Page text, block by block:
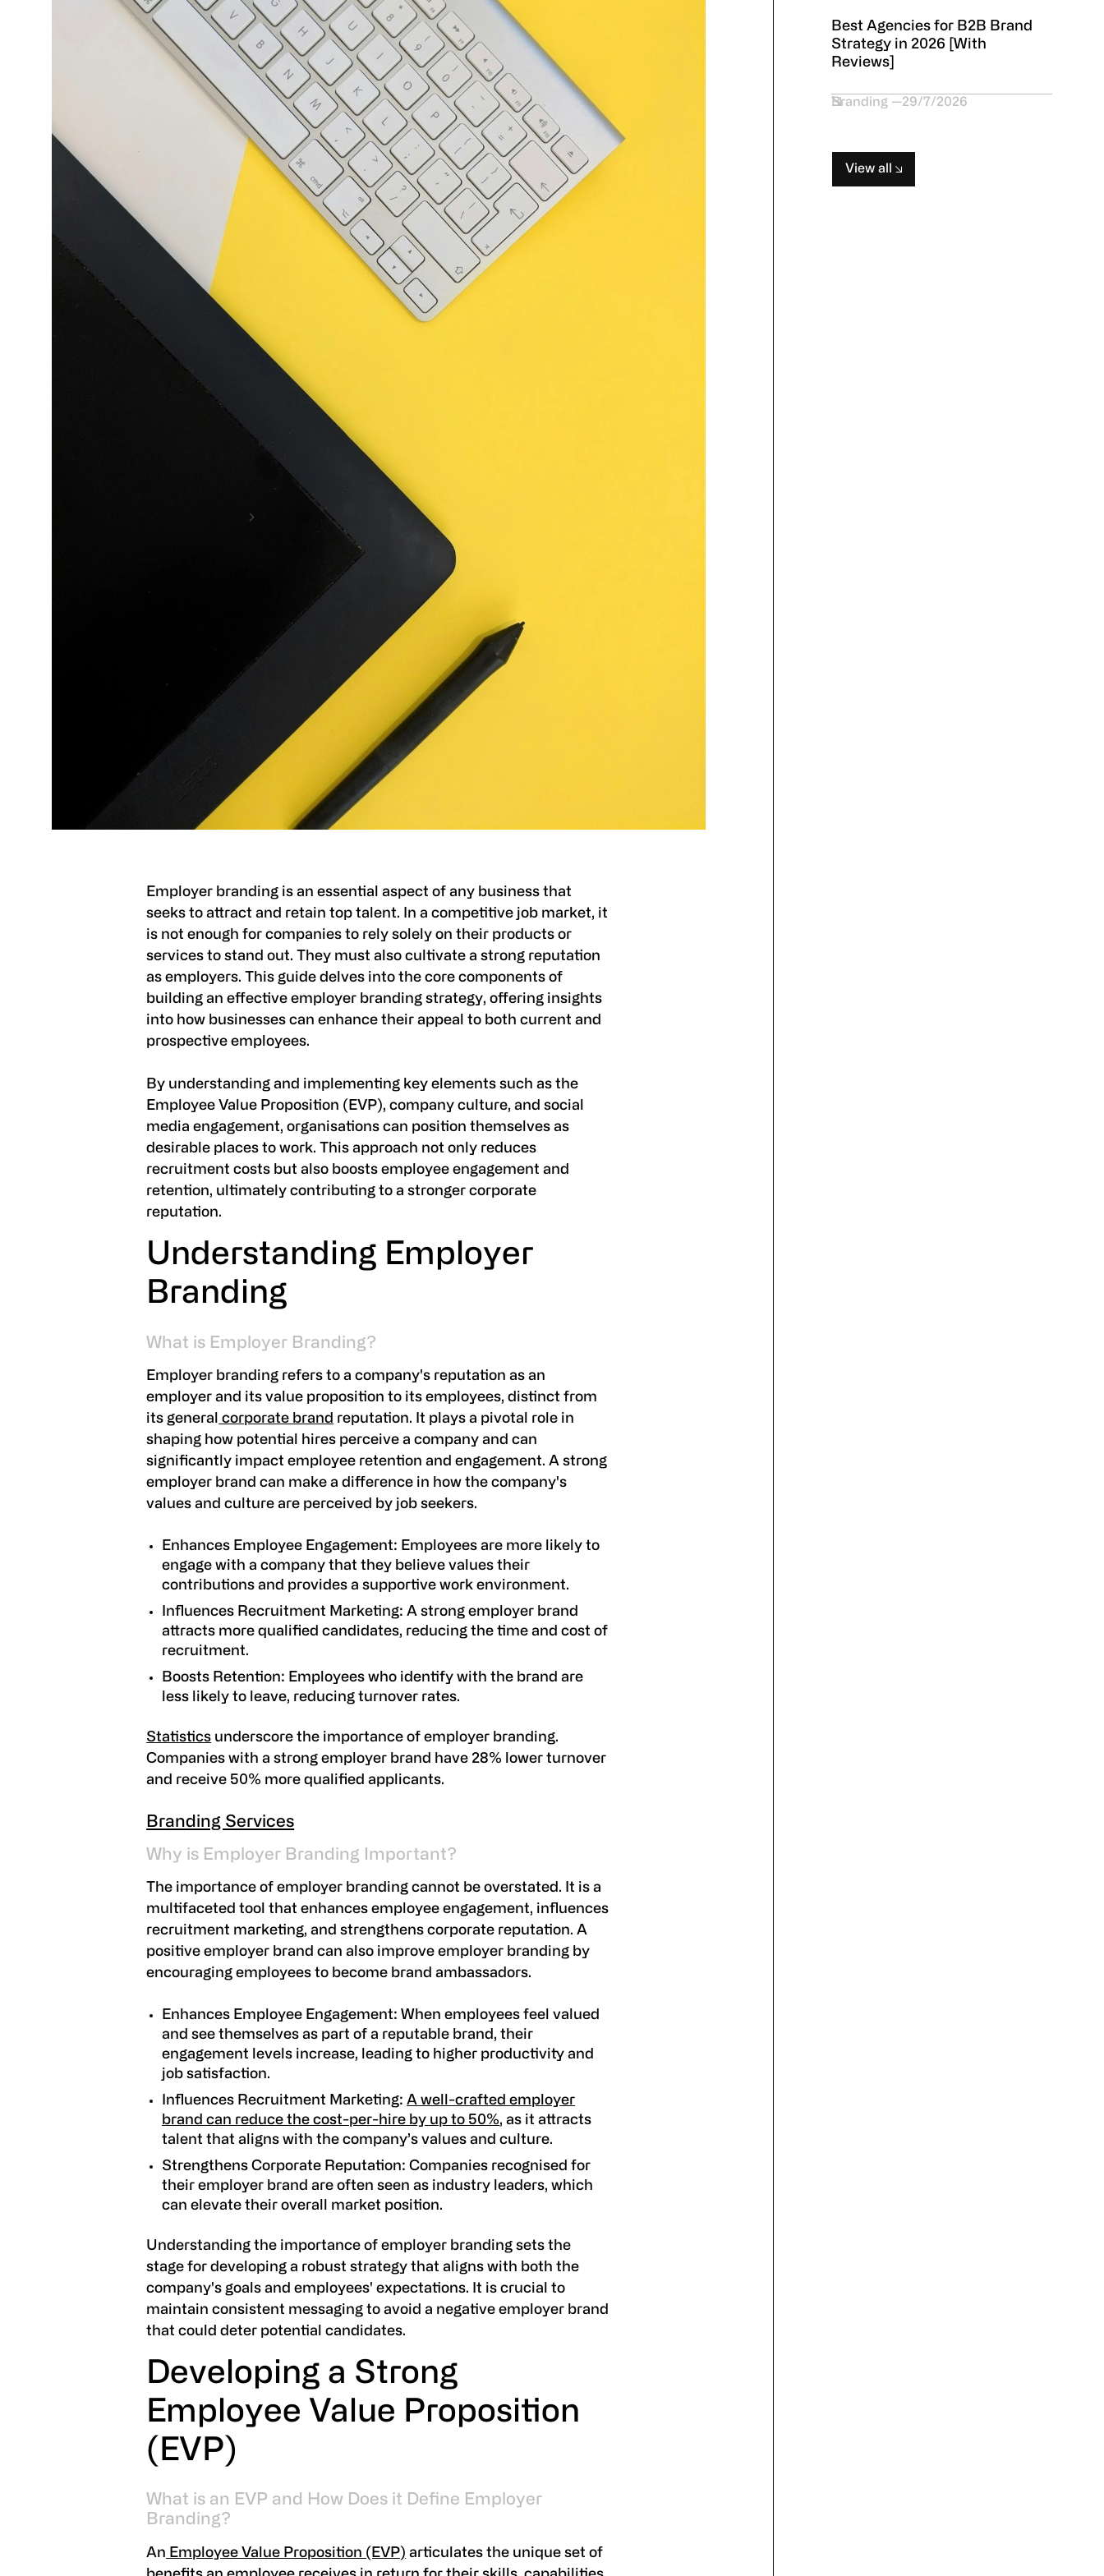
Employer branding is an essential aspect of any business that
seeks to attract and retain top talent. In a competitive job market, it
is not enough for companies to rely solely on their products or
services to stand out. They must also cultivate a strong reputation
as employers. This guide delves into the core components of
building an effective employer branding strategy, offering insights
into how businesses can enhance their appeal to both current and
prospective employees.
By understanding and implementing key elements such as the
Employee Value Proposition (EVP), company culture, and social
media engagement, organisations can position themselves as
desirable places to work. This approach not only reduces
recruitment costs but also boosts employee engagement and
retention, ultimately contributing to a stronger corporate
reputation.
Understanding Employer
Branding
What is Employer Branding?
Employer branding refers to a company's reputation as an
employer and its value proposition to its employees, distinct from
its general corporate brand reputation. It plays a pivotal role in
shaping how potential hires perceive a company and can
significantly impact employee retention and engagement. A strong
employer brand can make a difference in how the company's
values and culture are perceived by job seekers.
Enhances Employee Engagement: Employees are more likely to
engage with a company that they believe values their
contributions and provides a supportive work environment.
Influences Recruitment Marketing: A strong employer brand
attracts more qualified candidates, reducing the time and cost of
recruitment.
Boosts Retention: Employees who identify with the brand are
less likely to leave, reducing turnover rates.
Statistics underscore the importance of employer branding.
Companies with a strong employer brand have 28% lower turnover
and receive 50% more qualified applicants.
Branding Services
Why is Employer Branding Important?
The importance of employer branding cannot be overstated. It is a
multifaceted tool that enhances employee engagement, influences
recruitment marketing, and strengthens corporate reputation. A
positive employer brand can also improve employer branding by
encouraging employees to become brand ambassadors.
Enhances Employee Engagement: When employees feel valued
and see themselves as part of a reputable brand, their
engagement levels increase, leading to higher productivity and
job satisfaction.
Influences Recruitment Marketing:A well-crafted employer
brand can reduce the cost-per-hire by up to 50%, as it attracts
talent that aligns with the company’s values and culture.
Strengthens Corporate Reputation: Companies recognised for
their employer brand are often seen as industry leaders, which
can elevate their overall market position.
Understanding the importance of employer branding sets the
stage for developing a robust strategy that aligns with both the
company's goals and employees' expectations. It is crucial to
maintain consistent messaging to avoid a negative employer brand
that could deter potential candidates.
Developing a Strong
Employee Value Proposition
(EVP)
What is an EVP and How Does it Define Employer
Branding?
An Employee Value Proposition (EVP) articulates the unique set of
Best Agencies for B2B Brand
Strategy in 2026 [With
Reviews]
Branding 29/7/2026
View all